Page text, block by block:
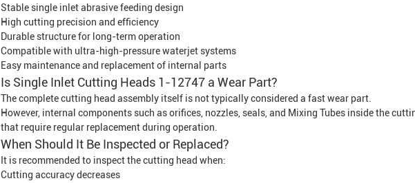
Stable single inlet abrasive feeding design
High cutting precision and efficiency
Durable structure for long-term operation
Compatible with ultra-high-pressure waterjet systems
Easy maintenance and replacement of internal parts
Is Single Inlet Cutting Heads 1-12747 a Wear Part?
The complete cutting head assembly itself is not typically considered a fast wear part.
However, internal components such as orifices, nozzles, seals, and Mixing Tubes inside the
that require regular replacement during operation.
When Should It Be Inspected or Replaced?
It is recommended to inspect the cutting head when:
Cutting accuracy decreases